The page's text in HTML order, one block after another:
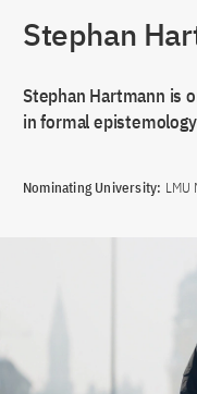
Stephan
Stephan Hartmann is
in formal
Nominating University: LMU